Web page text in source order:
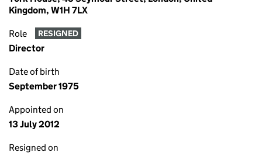
Kingdom, W1H 7LX
Role RESIGNED
Director
Date of birth
September 1975
Appointed on
13 July 2012
Resigned on